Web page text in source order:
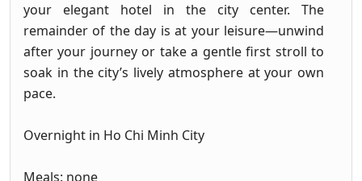
your elegant hotel in the city center. The
remainder of the day is at your leisure—unwind
after your journey or take a gentle first stroll to
soak in the city’s lively atmosphere at your own
pace.
Overnight in Ho Chi Minh City
Meals: none